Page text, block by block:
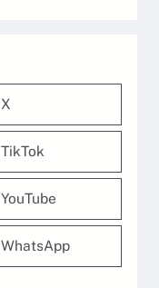
X
TikTok
YouTube
WhatsApp